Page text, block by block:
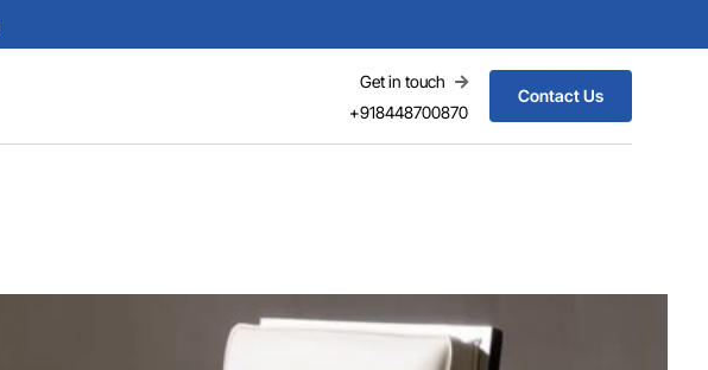
Get in touch
+918448700870
Contact Us